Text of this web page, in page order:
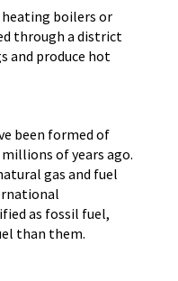
boilers or
through a district
and produce hot
been formed of
of years ago.
gas and fuel
as fossil fuel,
than them.